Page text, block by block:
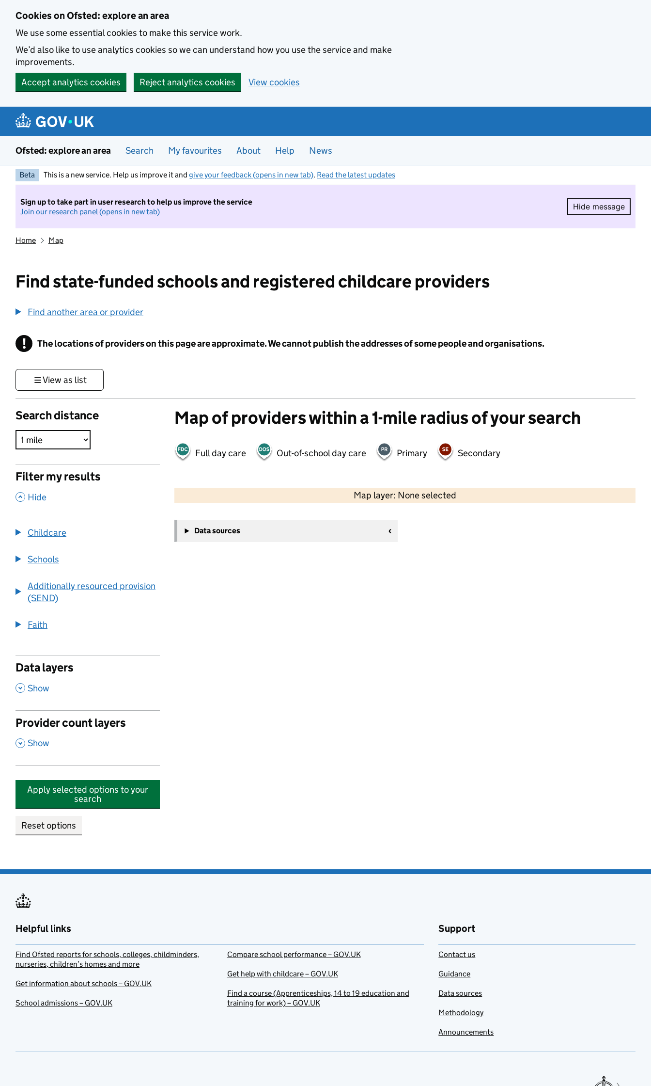
Cookies on Ofsted: explore an area
We use some essential cookies to make this service work.
We’d also like to use analytics cookies so we can understand how you use the service and make
improvements.
Accept analytics cookies
Reject analytics cookies View cookies
Ofsted: explore an area Search My favourites About Help News
Beta This is a new service. Help us improve it and give your feedback (opens in new tab). Read the latest updates
Sign up to take part in user research to help us improve the service
Join our research panel (opens in new tab)
Hide message
Hide
Home Map
Find state-funded schools and registered childcare providers
Find another area or provider
! Information
The locations of providers on this page are approximate. We cannot publish the addresses of some people and organisations.
View as list
Search distance
Filter my results
, Hide
Childcare
Schools
Additionally resourced provision
(SEND)
Faith
Data layers
, Show
Provider count layers
, Show
Apply selected options to your
search
Reset options
Map of providers within a 1-mile radius of your search
Full day care Out-of-school day care Primary Secondary
Map layer: None selected
Contains OS data © Crown copyright and database rights 2026
−
Data sources
Helpful links
Find Ofsted reports for schools, colleges, childminders,
nurseries, children’s homes and more
Get information about schools – GOV.UK
School admissions – GOV.UK
Compare school performance – GOV.UK
Get help with childcare – GOV.UK
Find a course (Apprenticeships, 14 to 19 education and
training for work) – GOV.UK
Support
Contact us
Guidance
Data sources
Methodology
Announcements